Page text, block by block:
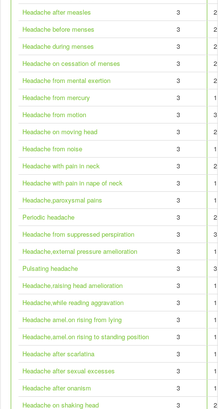
Headache after measles
3
2
Headache before menses
3
2
Headache during menses
3
2
Headache on cessation of menses
3
2
Headache from mental exertion
3
2
Headache from mercury
3
1
Headache from motion
3
3
Headache on moving head
3
2
Headache from noise
3
1
Headache with pain in neck
3
2
Headache with pain in nape of neck
3
1
Headache,paroxysmal pains
3
1
Periodic headache
3
2
Headache from suppressed perspiration
3
3
Headache,external pressure amelioration
3
1
Pulsating headache
3
3
Headache,raising head amelioration
3
1
Headache,while reading aggravation
3
1
Headache amel.on rising from lying
3
1
Headache,amel.on rising to standing position
3
1
Headache after scarlatina
3
1
Headache after sexual excesses
3
1
Headache after onanism
3
1
Headache on shaking head
3 2